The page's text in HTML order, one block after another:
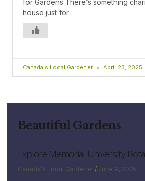
for Gardens There’s something
house just for
Canada's Local Gardener April 23, 2025
Beautiful Gardens
Explore Memorial University
Canada's Local Gardener June 9, 2025